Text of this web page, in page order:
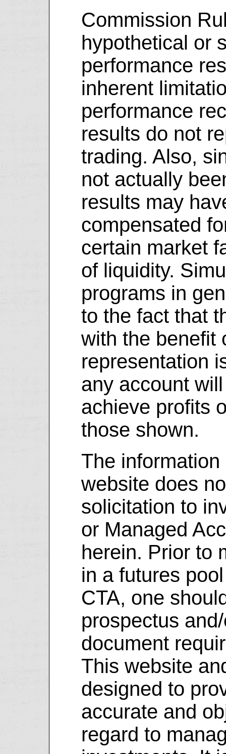
Commission
hypothetical or
performance
inherent
performance
results do not
trading. Also,
not actually
results may
compensated
certain market
of liquidity.
programs in
to the fact that
with the benefit
representation
any account
achieve profits
those shown.
The
website does
solicitation to
or Managed
herein. Prior to
in a futures
CTA, one
prospectus
document
This website
designed to
accurate and
regard to